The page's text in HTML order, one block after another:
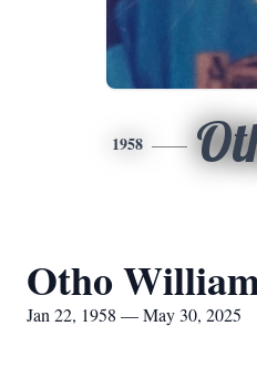
1958
Otho
Jan 22, 1958 — May 30, 2025